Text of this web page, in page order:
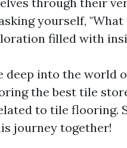
yourself,
filled with
deep into the world
the best tile
to tile flooring.
journey together!